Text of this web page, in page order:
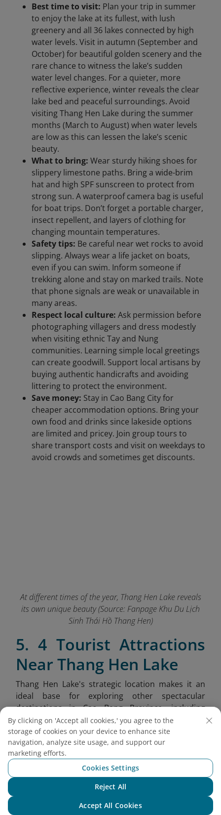
Best time to visit: Plan your trip in summer
to enjoy the lake at its fullest, with lush
greenery and all 36 lakes connected by high
water levels. Visit in autumn (September and
October) for beautiful golden scenery and the
rare chance to witness the lake’s sudden
water level changes. For a quieter, more
reflective experience, winter reveals the clear
lake bed and peaceful surroundings. Avoid
visiting Thang Hen Lake during the summer
months (March to August) when water levels
are low as this can lessen the lake’s scenic
beauty.
What to bring: Wear sturdy hiking shoes for
slippery limestone paths. Bring a wide-brim
hat and high SPF sunscreen to protect from
strong sun. A waterproof camera bag is useful
for boat trips. Don’t forget a portable charger,
insect repellent, and layers of clothing for
changing mountain temperatures.
Safety tips: Be careful near wet rocks to avoid
slipping. Always wear a life jacket on boats,
even if you can swim. Inform someone if
trekking alone and stay on marked trails. Note
that phone signals are weak or unavailable in
many areas.
Respect local culture: Ask permission before
photographing villagers and dress modestly
when visiting ethnic Tay and Nung
communities. Learning simple local greetings
can create goodwill. Support local artisans by
buying authentic handicrafts and avoiding
littering to protect the environment.
Save money: Stay in Cao Bang City for
cheaper accommodation options. Bring your
own food and drinks since lakeside options
are limited and pricey. Join group tours to
share transport costs and visit on weekdays to
avoid crowds and sometimes get discounts.
At different times of the year, Thang Hen Lake reveals
its own unique beauty (Source: Fanpage Khu Du Lịch
Sinh Thái Hồ Thang Hen)
5. 4 Tourist Attractions
Near Thang Hen Lake
Thang Hen Lake's strategic location makes it an
ideal base for exploring other spectacular
destinations in Cao Bang Province, including
dramatic mountain passes, ethnic villages, and
unique geological formations.
Nui Thung (Angel Eye Mountain):
known as Mat Than Mountain, this
extraordinary limestone peak features a
massive 50-meter diameter hole passing
a giant eye gazing over the landscape.
By clicking on 'Accept all cookies,' you agree to the
storage of cookies on your device to enhance site
navigation, analyze site usage, and support our
marketing efforts.
Cookies Settings
Reject All
Accept All Cookies